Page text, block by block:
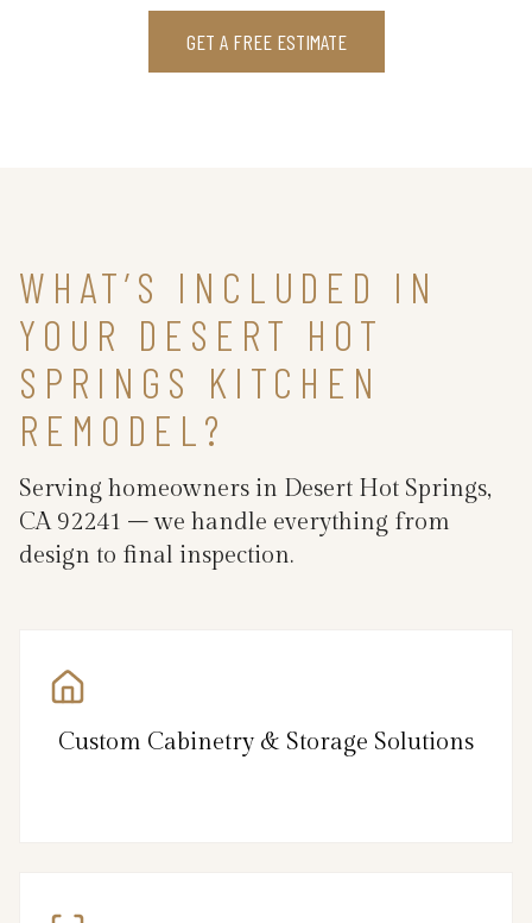
GET A FREE ESTIMATE
WHAT’S INCLUDED IN
YOUR DESERT HOT
SPRINGS KITCHEN
REMODEL?
Serving homeowners in Desert Hot Springs,
CA 92241 – we handle everything from
design to final inspection.
Custom Cabinetry & Storage Solutions